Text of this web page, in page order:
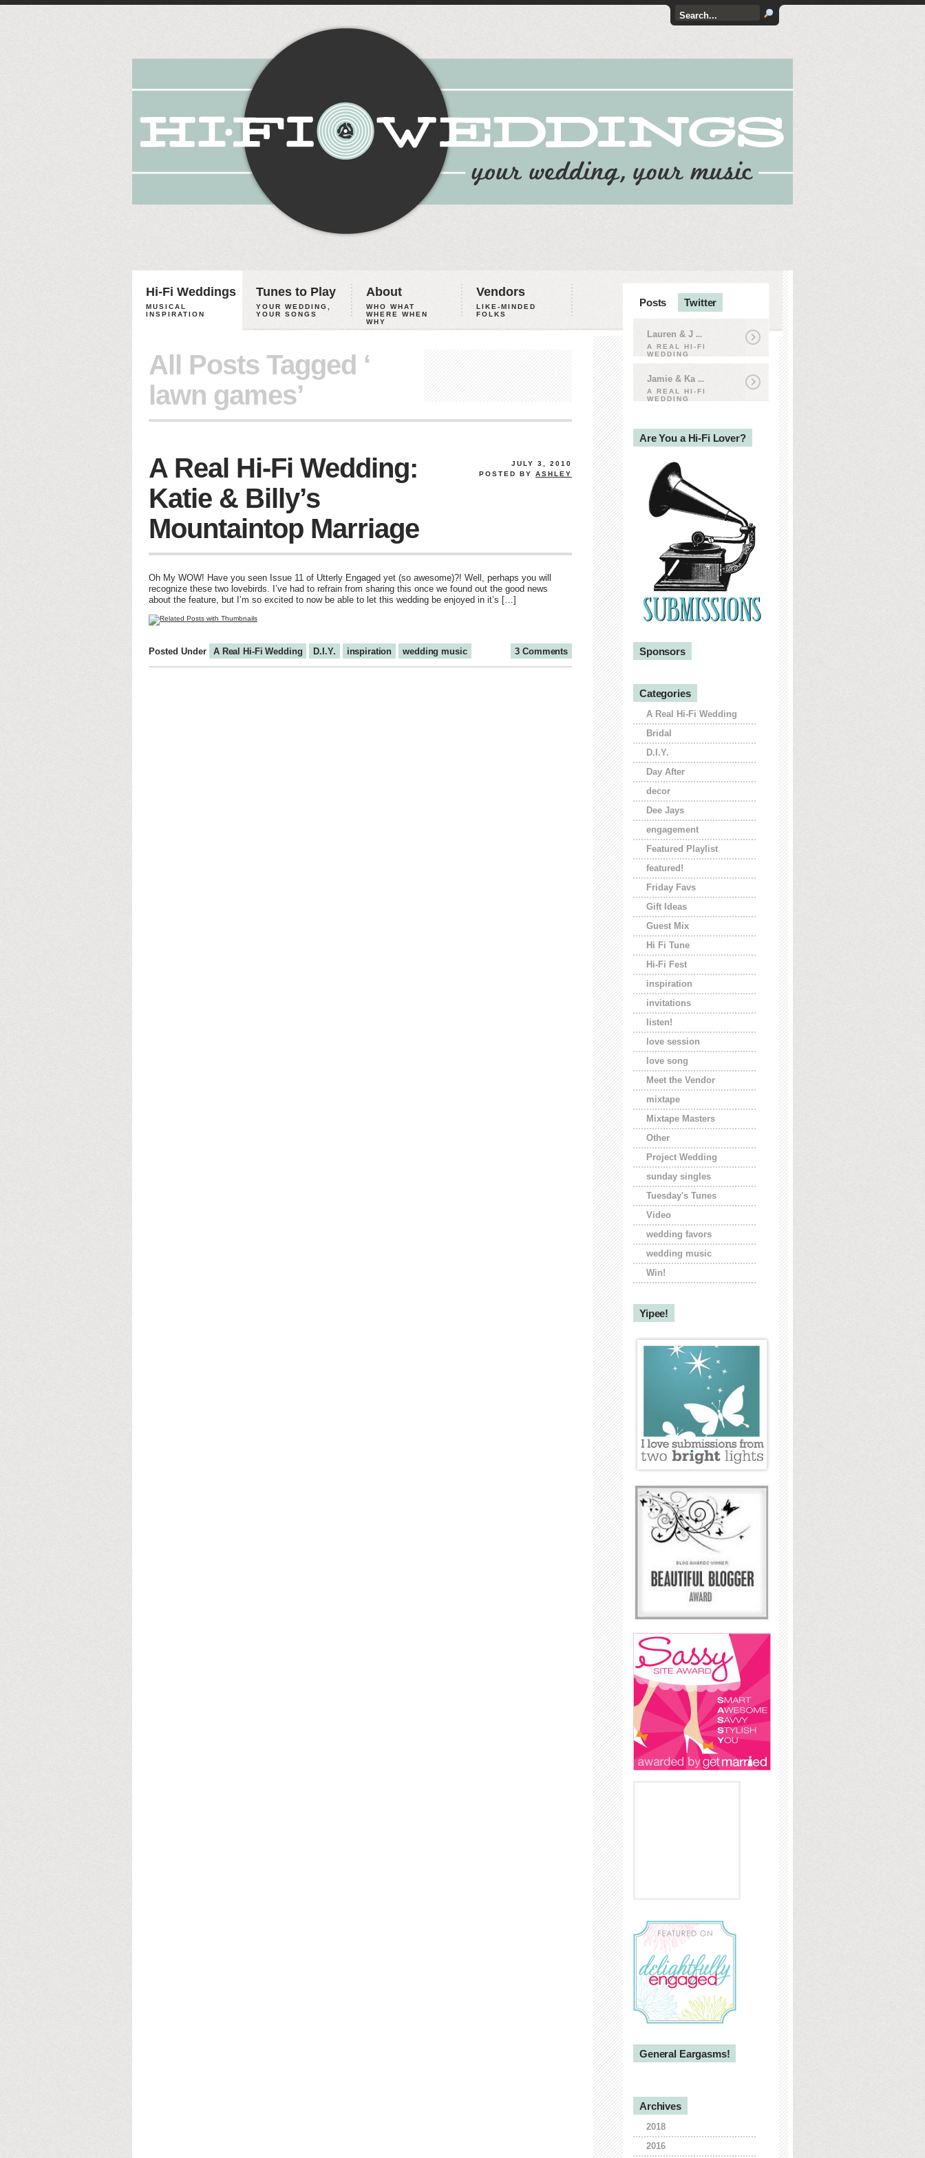
Hi-Fi Weddings
MUSICAL
INSPIRATION
Tunes to Play
YOUR WEDDING,
YOUR SONGS
About
WHO WHAT
WHERE WHEN
WHY
Vendors
LIKE-MINDED
FOLKS
All Posts Tagged ‘
lawn games’
JULY 3, 2010
POSTED BY ASHLEY
A Real Hi-Fi Wedding:
Katie & Billy’s
Mountaintop Marriage
Oh My WOW! Have you seen Issue 11 of Utterly Engaged yet (so awesome)?! Well, perhaps you will
recognize these two lovebirds. I’ve had to refrain from sharing this once we found out the good news
about the feature, but I’m so excited to now be able to let this wedding be enjoyed in it’s […]
3 Comments
Posted Under A Real Hi-Fi Wedding D.I.Y. inspiration wedding music
Posts Twitter
Lauren & J ...
A REAL HI-FI
WEDDING
Jamie & Ka ...
A REAL HI-FI
WEDDING
Are You a Hi-Fi Lover?
Sponsors
Categories
A Real Hi-Fi Wedding
Bridal
D.I.Y.
Day After
decor
Dee Jays
engagement
Featured Playlist
featured!
Friday Favs
Gift Ideas
Guest Mix
Hi Fi Tune
Hi-Fi Fest
inspiration
invitations
listen!
love session
love song
Meet the Vendor
mixtape
Mixtape Masters
Other
Project Wedding
sunday singles
Tuesday's Tunes
Video
wedding favors
wedding music
Win!
Yipee!
General Eargasms!
Archives
2018
2016